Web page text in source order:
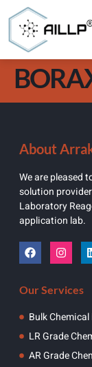
About
We are pleased
solution
Laboratory
application lab.
Our Services
Bulk
LR Grade
AR Grade